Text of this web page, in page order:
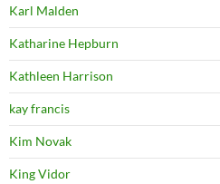
Karl Malden
Katharine Hepburn
Kathleen Harrison
kay francis
Kim Novak
King Vidor